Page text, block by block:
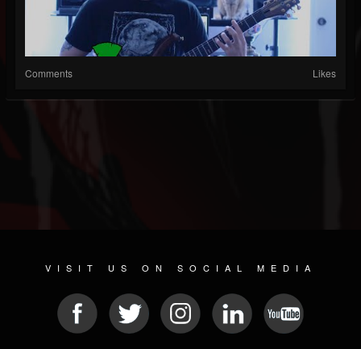
Comments Likes
VISIT US ON SOCIAL MEDIA